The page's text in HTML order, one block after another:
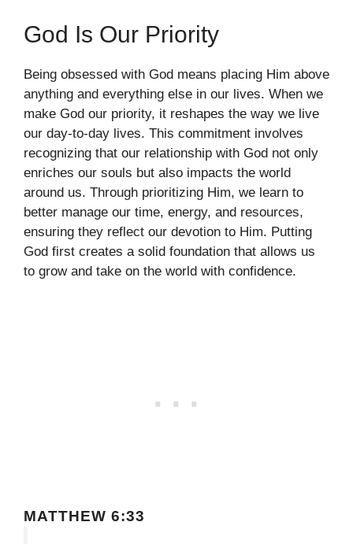
God Is Our Priority
Being obsessed with God means placing Him above
anything and everything else in our lives. When we
make God our priority, it reshapes the way we live
our day-to-day lives. This commitment involves
recognizing that our relationship with God not only
enriches our souls but also impacts the world
around us. Through prioritizing Him, we learn to
better manage our time, energy, and resources,
ensuring they reflect our devotion to Him. Putting
God first creates a solid foundation that allows us
to grow and take on the world with confidence.
MATTHEW 6:33